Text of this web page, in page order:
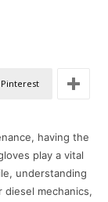
Pinterest
having the
play a vital
understanding
mechanics,